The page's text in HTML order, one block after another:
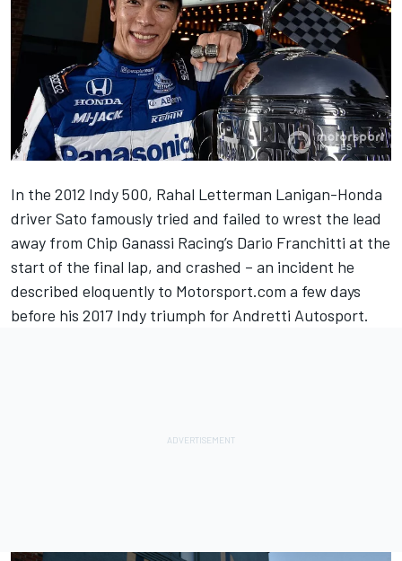
In the 2012 Indy 500, Rahal Letterman Lanigan-Honda
driver Sato famously tried and failed to wrest the lead
away from Chip Ganassi Racing’s Dario Franchitti at the
start of the final lap, and crashed – an incident he
described eloquently to Motorsport.com a few days
before his 2017 Indy triumph for Andretti Autosport.